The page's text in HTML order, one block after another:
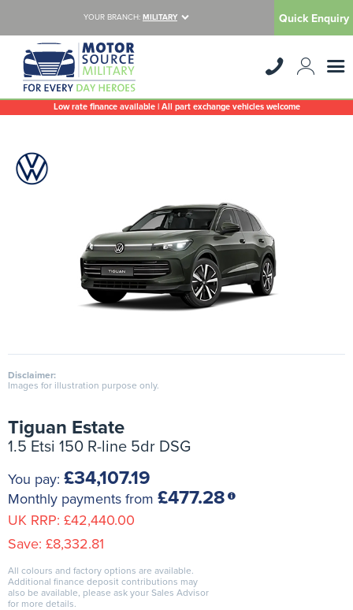
YOUR BRANCH: MILITARY Quick Enquiry
Low rate finance available | All part exchange vehicles welcome
Disclaimer:
Images for illustration purpose only.
Tiguan Estate
1.5 Etsi 150 R-line 5dr DSG
You pay: £34,107.19
Monthly payments from £477.28
UK RRP: £42,440.00
Save: £8,332.81
All colours and factory options are available.
Additional finance deposit contributions may
also be available, please ask your Sales Advisor
for more details.